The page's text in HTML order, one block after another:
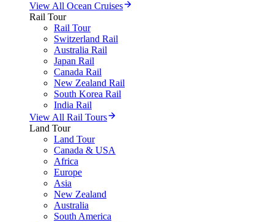
View All Ocean Cruises
Rail Tour
Rail Tour
Switzerland Rail
Australia Rail
Japan Rail
Canada Rail
New Zealand Rail
South Korea Rail
India Rail
View All Rail Tours
Land Tour
Land Tour
Canada & USA
Africa
Europe
Asia
New Zealand
Australia
South America